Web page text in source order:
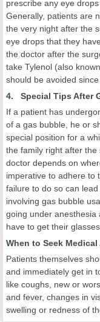
prescribe any eye
Generally, patients are
the very night after the
eye drops that they
the doctor after the
take Tylenol (also
should be avoided
4. Special Tips After
If a patient has
of a gas bubble, he or
special position for a
the family right after
doctor depends on
imperative to adhere to
failure to do so can
involving gas bubble
going under anesthesia
have to get their
When to Seek
Patients themselves
and immediately get in
like coughs, new or
and fever, changes in
swelling or redness of